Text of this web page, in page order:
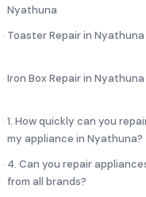
Nyathuna
Toaster Repair in Nyathuna
Iron Box Repair in Nyathuna
1. How quickly can you
my appliance in Nyathuna?
4. Can you repair
from all brands?